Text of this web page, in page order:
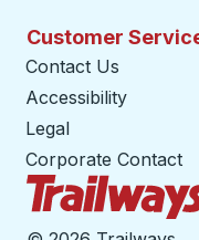
Customer
Contact Us
Accessibility
Legal
Corporate Contact